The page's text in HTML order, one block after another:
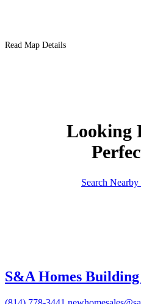
Read Map Details
Looking
Search
S&A Homes